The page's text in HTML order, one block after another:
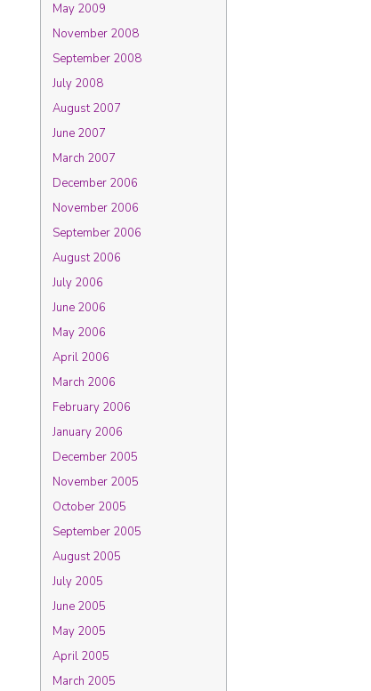
May 2009
November 2008
September 2008
July 2008
August 2007
June 2007
March 2007
December 2006
November 2006
September 2006
August 2006
July 2006
June 2006
May 2006
April 2006
March 2006
February 2006
January 2006
December 2005
November 2005
October 2005
September 2005
August 2005
July 2005
June 2005
May 2005
April 2005
March 2005